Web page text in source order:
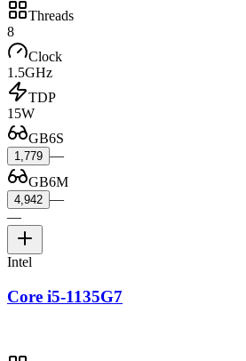
Threads
8
Clock
1.5GHz
TDP
15W
GB6S
1,779 —
GB6M
4,942 —
—
Intel
Core i5-1135G7